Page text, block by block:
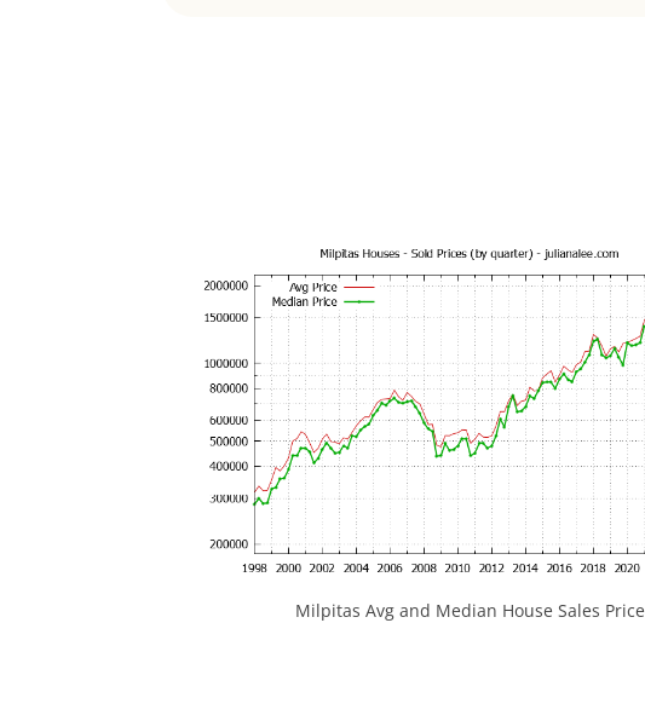
Milpitas Avg and Median House Sales Price